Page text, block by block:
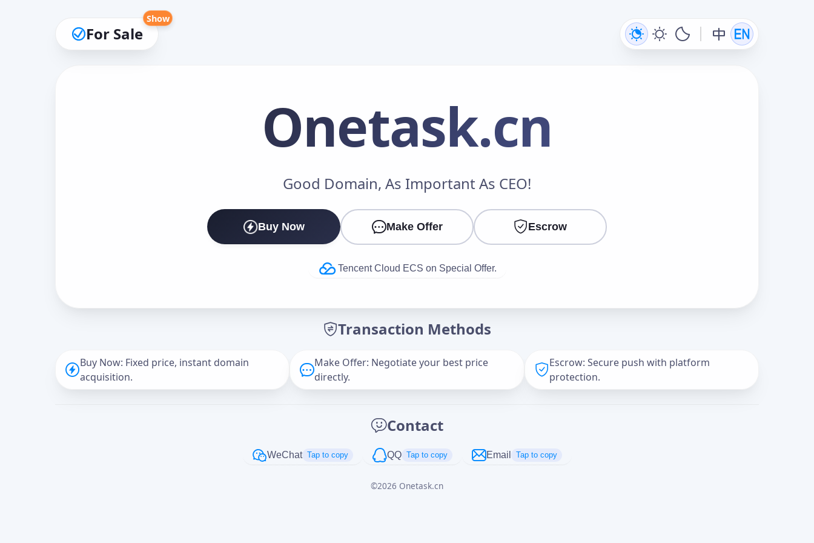
For Sale
Show
Onetask.cn
Good Domain, As Important As CEO!
Buy Now Make Offer Escrow
Tencent Cloud ECS on Special Offer.
Transaction Methods
Buy Now: Fixed price, instant domain
acquisition.
Make Offer: Negotiate your best price
directly.
Escrow: Secure push with platform
protection.
Contact
WeChat Tap to copy QQ Tap to copy Email Tap to copy
©2026 Onetask.cn
Make an Offer
Cancel